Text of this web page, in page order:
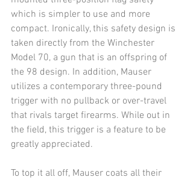
which is simpler to use and more
compact. Ironically, this safety design is
taken directly from the Winchester
Model 70, a gun that is an offspring of
the 98 design. In addition, Mauser
utilizes a contemporary three-pound
trigger with no pullback or over-travel
that rivals target firearms. While out in
the field, this trigger is a feature to be
greatly appreciated.
To top it all off, Mauser coats all their